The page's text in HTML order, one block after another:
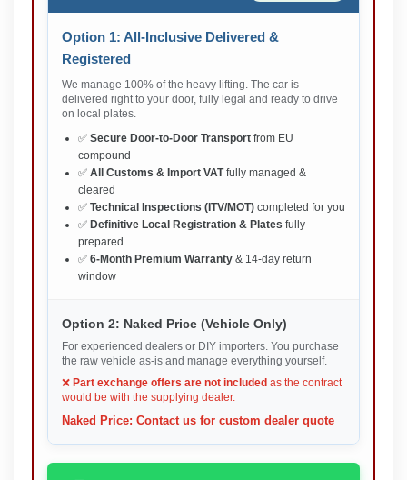
Option 1: All-Inclusive Delivered &
Registered
We manage 100% of the heavy lifting. The car is
delivered right to your door, fully legal and ready to drive
on local plates.
✅ Secure Door-to-Door Transport from EU
compound
✅ All Customs & Import VATfully managed &
cleared
✅ Technical Inspections (ITV/MOT) completed for you
✅ Definitive Local Registration & Plates fully
prepared
✅ 6-Month Premium Warranty & 14-day return
window
Option 2: Naked Price (Vehicle Only)
For experienced dealers or DIY importers. You purchase
the raw vehicle as-is and manage everything yourself.
❌ Part exchange offers are not included as the contract
would be with the supplying dealer.
Naked Price: Contact us for custom dealer quote